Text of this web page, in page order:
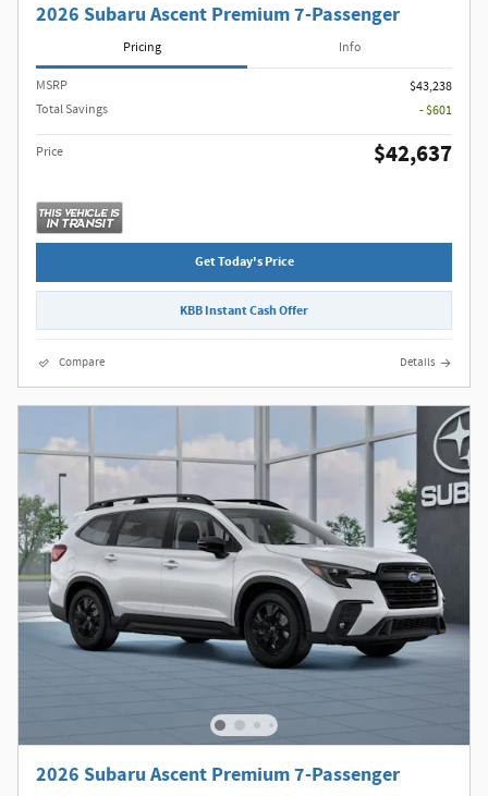
2026 Subaru Ascent Premium 7-Passenger
Pricing Info
MSRP
$43,238
Total Savings
- $601
Price $42,637
Get Today's Price
KBB Instant Cash Offer
Compare Details
2026 Subaru Ascent Premium 7-Passenger